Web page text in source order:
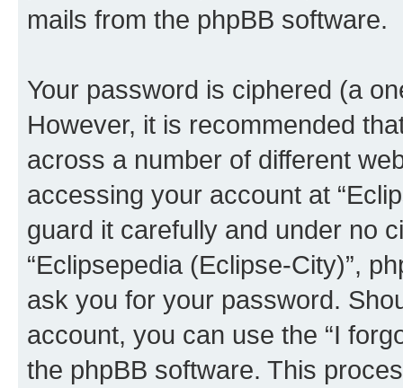
mails from the phpBB software.
Your password is ciphered (a
However, it is recommended
across a number of different
accessing your account at
guard it carefully and under no
“Eclipsepedia (Eclipse-City)”,
ask you for your password.
account, you can use the “I
the phpBB software. This